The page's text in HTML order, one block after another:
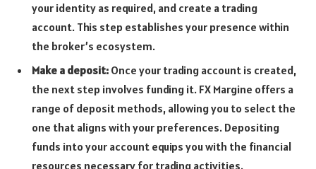
your identity as required, and create a trading
account. This step establishes your presence within
the broker’s ecosystem.
Make a deposit: Once your trading account is created,
the next step involves funding it. FX Margine offers a
range of deposit methods, allowing you to select the
one that aligns with your preferences. Depositing
funds into your account equips you with the financial
resources necessary for trading activities.